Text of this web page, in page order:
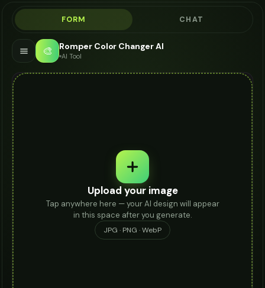
FORM CHAT
🎨 Romper Color Changer AI
AI Tool
Upload your image
Tap anywhere here — your AI design will appear
in this space after you generate.
JPG · PNG · WebP